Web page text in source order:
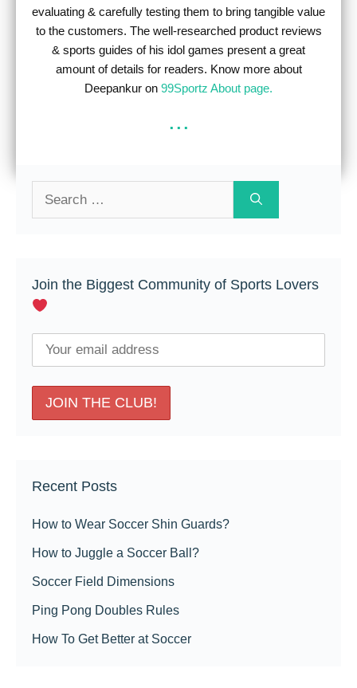
evaluating & carefully testing them to bring tangible value
to the customers. The well-researched product reviews
& sports guides of his idol games present a great
amount of details for readers. Know more about
Deepankur on 99Sportz About page.
...
Join the Biggest Community of Sports Lovers
Recent Posts
How to Wear Soccer Shin Guards?
How to Juggle a Soccer Ball?
Soccer Field Dimensions
Ping Pong Doubles Rules
How To Get Better at Soccer